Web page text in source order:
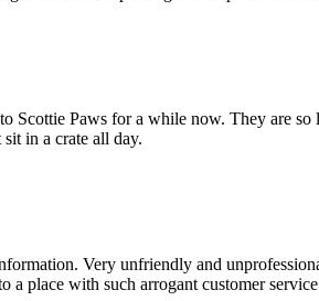
Scottie Paws for a while now. They are
in a crate all day.
Very unfriendly and
a place with such arrogant customer